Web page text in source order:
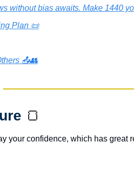
without bias awaits. Make 1440
Plan 📜
📤👥
🍞
your confidence, which has great